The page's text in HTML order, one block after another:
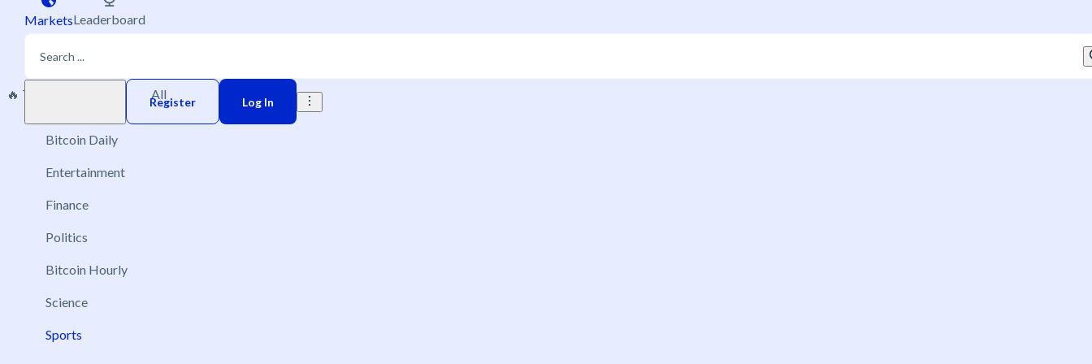
MarketsLeaderboard
Register Log In
🔥 Trending All
Bitcoin Daily
Entertainment
Finance
Politics
Bitcoin Hourly
Science
Sports